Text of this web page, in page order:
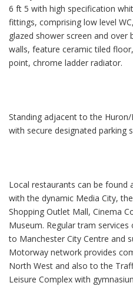
6 ft 5 with high specification
fittings, comprising low level
glazed shower screen and
walls, feature ceramic tiled
point, chrome ladder radiator.
Standing adjacent to the
with secure designated parking
Local restaurants can be found
with the dynamic Media City,
Shopping Outlet Mall, Cinema
Museum. Regular tram
to Manchester City Centre and
Motorway network provides
North West and also to the
Leisure Complex with